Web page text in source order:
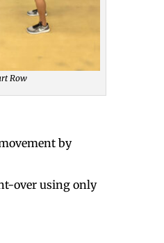
Row
by
over using only
Like our
All you have to do is fill out
inbox. Each issue features
Postal Code